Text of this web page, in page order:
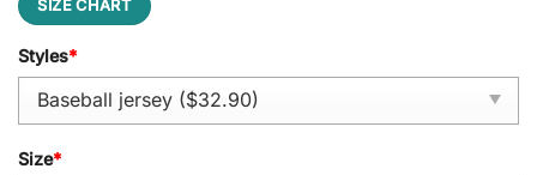
SIZE CHART
Styles*
Size*